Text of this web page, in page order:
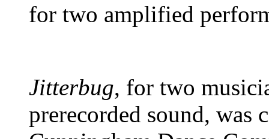
for two amplified
Jitterbug, for two
prerecorded sound, was